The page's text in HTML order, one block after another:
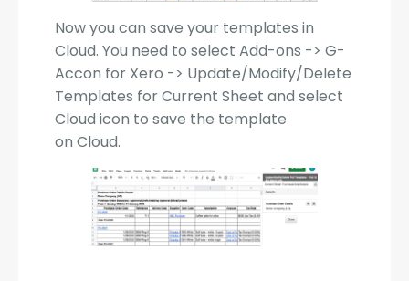
Now you can save your templates in
Cloud. You need to select Add-ons -> G-
Accon for Xero -> Update/Modify/Delete
Templates for Current Sheet and select
Cloud icon to save the template
on Cloud.